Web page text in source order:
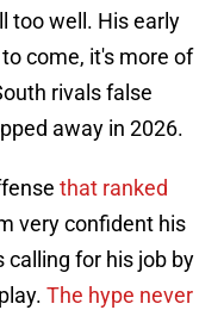
too well. His early
come, it's more of
rivals false
away in 2026.
that ranked
very confident his
calling for his job by
The hype never